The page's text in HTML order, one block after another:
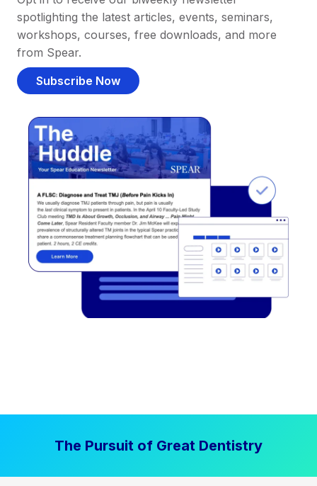
spotlighting the latest articles, events, seminars,
workshops, courses, free downloads, and more
from Spear.
Subscribe Now
The Pursuit of Great Dentistry